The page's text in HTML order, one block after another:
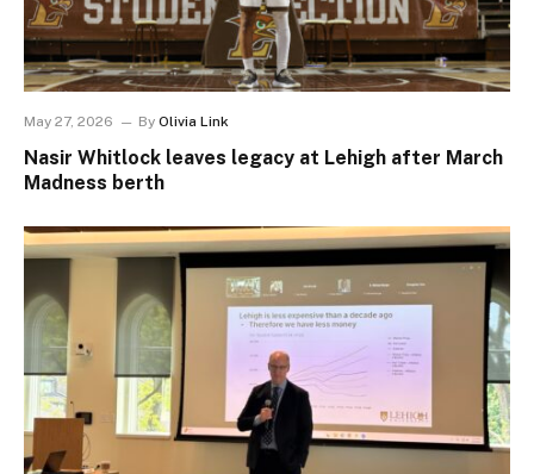
May 27, 2026 By Olivia Link
Nasir Whitlock leaves legacy at Lehigh after March
Madness berth